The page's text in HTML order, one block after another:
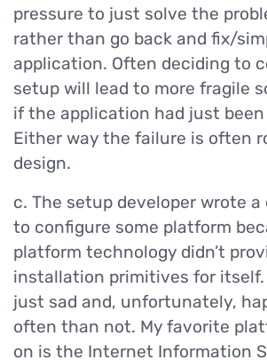
pressure to just solve the
rather than go back and fix/
application. Often deciding to
setup will lead to more fragile
if the application had just
Either way the failure is often
design.
c. The setup developer wrote
to configure some platform
platform technology didn’t
installation primitives for itself.
just sad and, unfortunately,
often than not. My favorite
on is the Internet Information